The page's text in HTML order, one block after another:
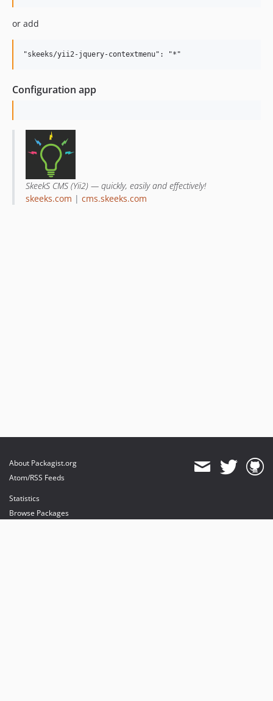
or add
Configuration app
SkeekS CMS (Yii2) — quickly, easily and effectively!
skeeks.com | cms.skeeks.com
About Packagist.org
Atom/RSS Feeds
Statistics
Browse Packages